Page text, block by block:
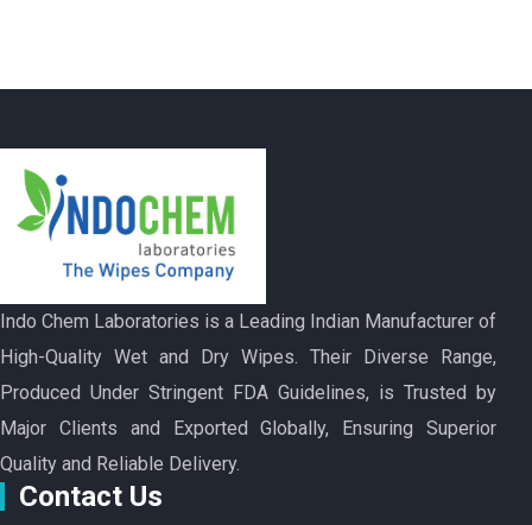
Indo Chem Laboratories is a Leading Indian Manufacturer of
High-Quality Wet and Dry Wipes. Their Diverse Range,
Produced Under Stringent FDA Guidelines, is Trusted by
Major Clients and Exported Globally, Ensuring Superior
Quality and Reliable Delivery.
Contact Us